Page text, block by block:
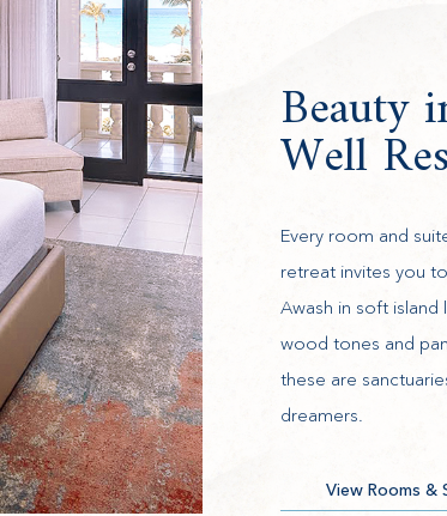
Beauty
Well
Every room and
retreat invites you
Awash in soft island
wood tones and
these are
dreamers.
View Rooms &